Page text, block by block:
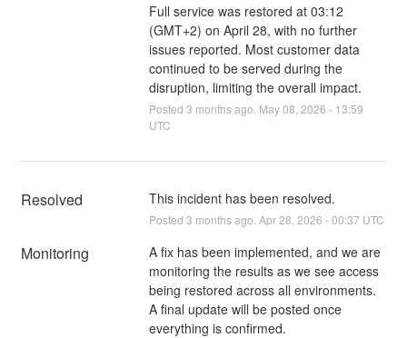
Full service was restored at 03:12
(GMT+2) on April 28, with no further
issues reported. Most customer data
continued to be served during the
disruption, limiting the overall impact.
Posted 3 months ago. May08 2026 - 13:59
UTC
Resolved This incident has been resolved.
Posted 3 months ago. Apr28 2026 -00:37 UTC
Monitoring
A fix has been implemented, and we are
monitoring the results as we see access
being restored across all environments.
A final update will be posted once
everything is confirmed.